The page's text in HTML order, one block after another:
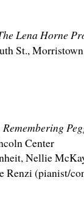
Lena Horne
St.,
Center
Nellie
Renzi (pianist/